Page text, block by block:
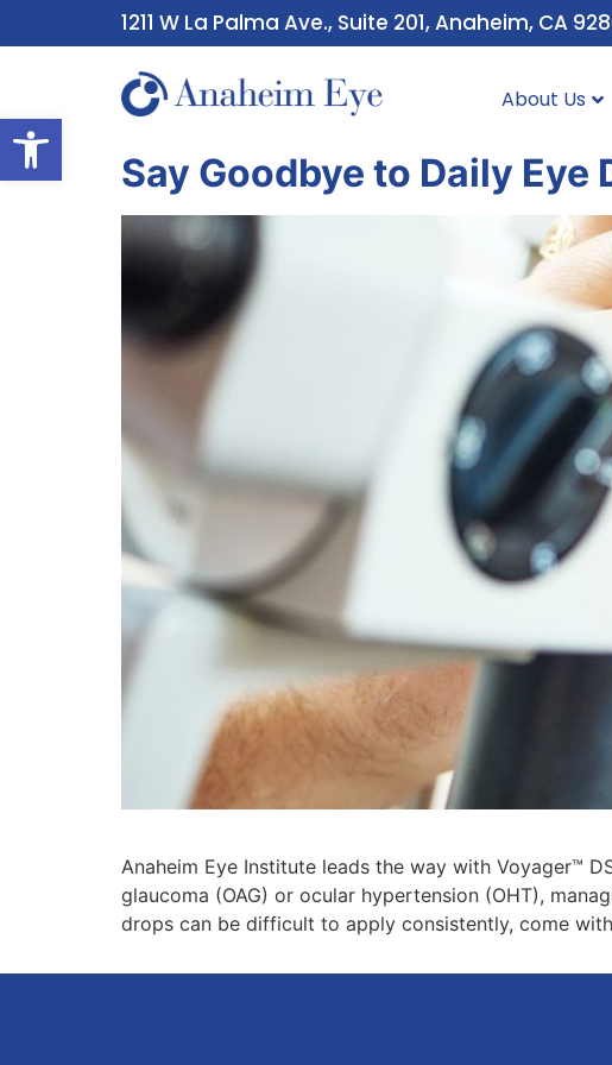
Open toolbar
1211 W La Palma Ave., Suite 201, Anaheim, CA
About Us
Say Goodbye to Daily
Anaheim Eye Institute leads the way with Voyager™
glaucoma (OAG) or ocular hypertension (OHT),
drops can be difficult to apply consistently, come